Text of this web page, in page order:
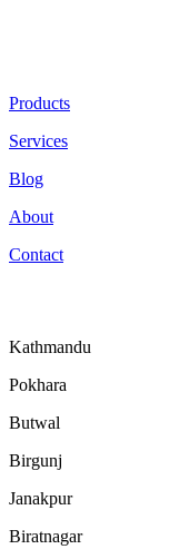
Products
Services
Blog
About
Contact
Kathmandu
Pokhara
Butwal
Birgunj
Janakpur
Biratnagar